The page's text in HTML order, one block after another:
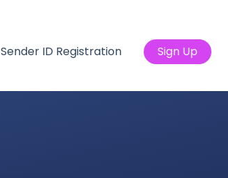
Sender ID Registration Sign Up